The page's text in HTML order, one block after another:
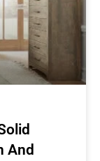
And